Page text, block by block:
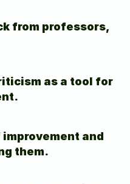
from professors,
as a tool for
and
them.